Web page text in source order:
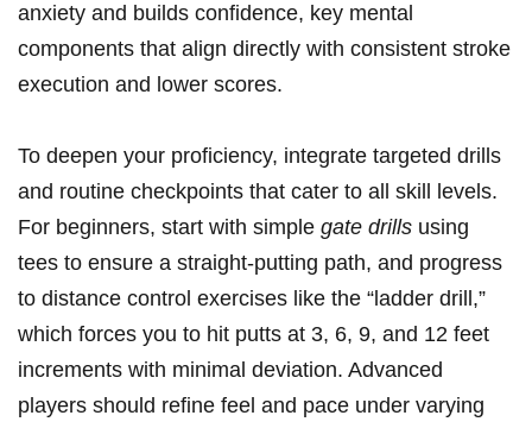
‍anxiety and builds confidence, key mental
components that align‌ directly⁤ with consistent stroke
execution and lower scores.
To deepen your​ proficiency, integrate targeted⁢ drills
and routine checkpoints that cater to all skill levels.
For beginners, start with simple‌ gate drills using
tees to ensure a straight-putting path, and⁤ progress‍
to ⁤distance‍ control exercises like ⁣the “ladder drill,”
which forces ‌you to hit putts ​at 3, ‌6, 9,‍ and 12 feet
increments ⁤with minimal deviation. Advanced
players should refine feel and ⁣pace under varying